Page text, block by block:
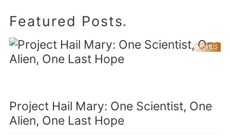
Featured Posts.
MOVIES
Project Hail Mary: One Scientist, One
Alien, One Last Hope